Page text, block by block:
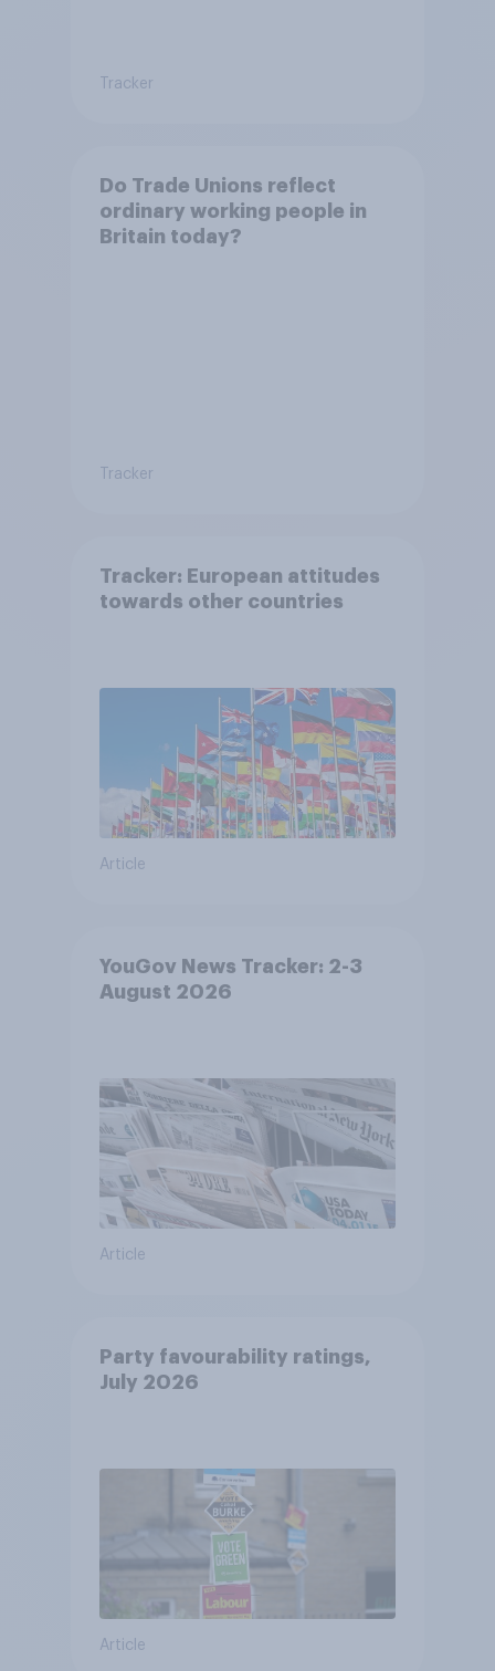
Tracker
Do Trade Unions reflect
ordinary working people in
Britain today?
Tracker
Tracker: European attitudes
towards other countries
Article
YouGov News Tracker: 2-3
August 2026
Article
Party favourability ratings,
July 2026
Article